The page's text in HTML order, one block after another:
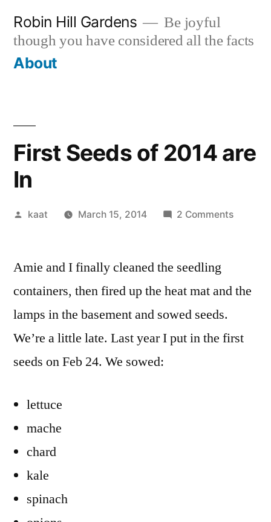
content
Robin Hill Gardens
Be joyful
though you have considered all the facts
About
First Seeds of 2014 are
In
Posted
kaat March 15, 2014 2 Commentson
are
Amie and I finally cleaned the seedling
containers, then fired up the heat mat and the
lamps in the basement and sowed seeds.
We’re a little late. Last year I put in the first
seeds on Feb 24. We sowed:
lettuce
mache
chard
kale
spinach